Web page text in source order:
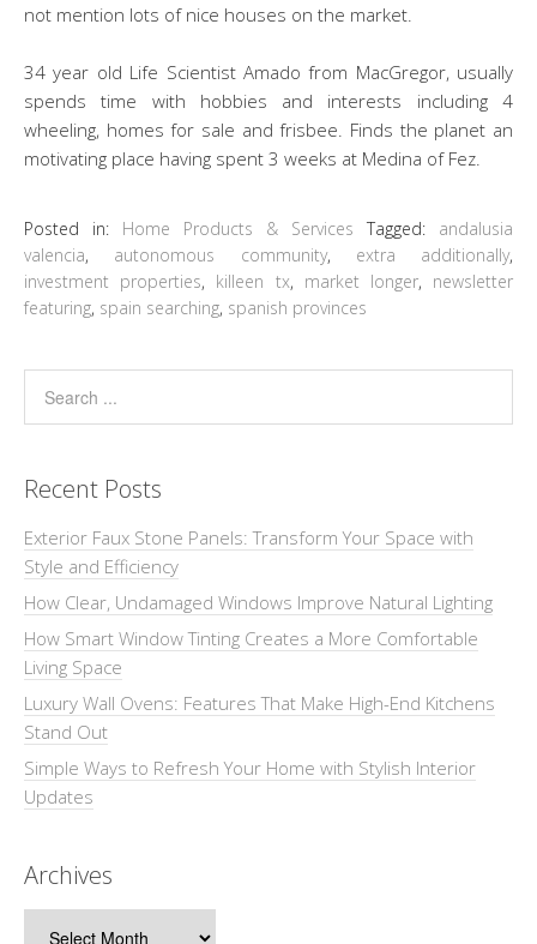
not mention lots of nice houses on the market.
34 year old Life Scientist Amado from MacGregor, usually
spends time with hobbies and interests including 4
wheeling, homes for sale and frisbee. Finds the planet an
motivating place having spent 3 weeks at Medina of Fez.
Posted in: Home Products & Services Tagged: andalusia
valencia, autonomous community, extra additionally,
investment properties, killeen tx, market longer, newsletter
featuring, spain searching, spanish provinces
Recent Posts
Exterior Faux Stone Panels: Transform Your Space with
Style and Efficiency
How Clear, Undamaged Windows Improve Natural Lighting
How Smart Window Tinting Creates a More Comfortable
Living Space
Luxury Wall Ovens: Features That Make High-End Kitchens
Stand Out
Simple Ways to Refresh Your Home with Stylish Interior
Updates
Archives